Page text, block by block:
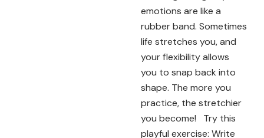
emotions are like a
rubber band. Sometimes
life stretches you, and
your flexibility allows
you to snap back into
shape. The more you
practice, the stretchier
you become! Try this
playful exercise: Write